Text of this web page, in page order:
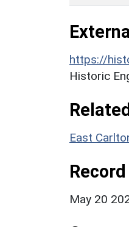
https://
Historic
East
May 20